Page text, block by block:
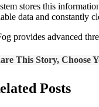
stores this
data and constantly
provides advanced
This Story, Choose
Posts